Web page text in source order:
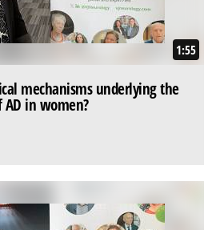
1:55
mechanisms underlying the
AD in women?